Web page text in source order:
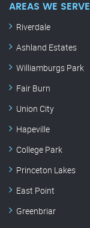
AREAS WE SERVE
Riverdale
Ashland Estates
Williamburgs Park
Fair Burn
Union City
Hapeville
College Park
Princeton Lakes
East Point
Greenbriar